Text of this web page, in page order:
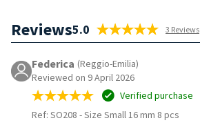
Reviews5.0 3 Reviews
Federica (Reggio-Emilia)
Reviewed on 9 April 2026
Verified purchase
Ref: SO208 -Size Small 16 mm 8 pcs